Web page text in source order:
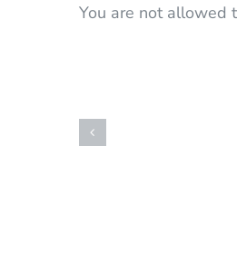
You are not allowed